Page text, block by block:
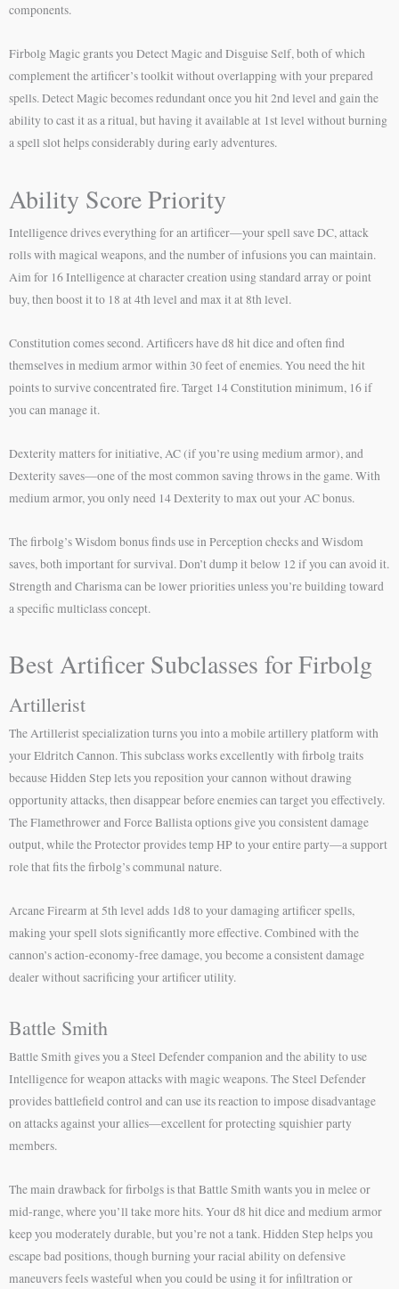
components.
Firbolg Magic grants you Detect Magic and Disguise Self, both of which
complement the artificer’s toolkit without overlapping with your prepared
spells. Detect Magic becomes redundant once you hit 2nd level and gain the
ability to cast it as a ritual, but having it available at 1st level without burning
a spell slot helps considerably during early adventures.
Ability Score Priority
Intelligence drives everything for an artificer—your spell save DC, attack
rolls with magical weapons, and the number of infusions you can maintain.
Aim for 16 Intelligence at character creation using standard array or point
buy, then boost it to 18 at 4th level and max it at 8th level.
Constitution comes second. Artificers have d8 hit dice and often find
themselves in medium armor within 30 feet of enemies. You need the hit
points to survive concentrated fire. Target 14 Constitution minimum, 16 if
you can manage it.
Dexterity matters for initiative, AC (if you’re using medium armor), and
Dexterity saves—one of the most common saving throws in the game. With
medium armor, you only need 14 Dexterity to max out your AC bonus.
The firbolg’s Wisdom bonus finds use in Perception checks and Wisdom
saves, both important for survival. Don’t dump it below 12 if you can avoid it.
Strength and Charisma can be lower priorities unless you’re building toward
a specific multiclass concept.
Best Artificer Subclasses for Firbolg
Artillerist
The Artillerist specialization turns you into a mobile artillery platform with
your Eldritch Cannon. This subclass works excellently with firbolg traits
because Hidden Step lets you reposition your cannon without drawing
opportunity attacks, then disappear before enemies can target you effectively.
The Flamethrower and Force Ballista options give you consistent damage
output, while the Protector provides temp HP to your entire party—a support
role that fits the firbolg’s communal nature.
Arcane Firearm at 5th level adds 1d8 to your damaging artificer spells,
making your spell slots significantly more effective. Combined with the
cannon’s action-economy-free damage, you become a consistent damage
dealer without sacrificing your artificer utility.
Battle Smith
Battle Smith gives you a Steel Defender companion and the ability to use
Intelligence for weapon attacks with magic weapons. The Steel Defender
provides battlefield control and can use its reaction to impose disadvantage
on attacks against your allies—excellent for protecting squishier party
members.
The main drawback for firbolgs is that Battle Smith wants you in melee or
mid-range, where you’ll take more hits. Your d8 hit dice and medium armor
keep you moderately durable, but you’re not a tank. Hidden Step helps you
escape bad positions, though burning your racial ability on defensive
maneuvers feels wasteful when you could be using it for infiltration or